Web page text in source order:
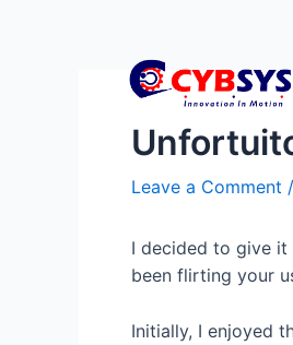
Leave a Comment
I decided to give it
been flirting your
Initially, I enjoyed